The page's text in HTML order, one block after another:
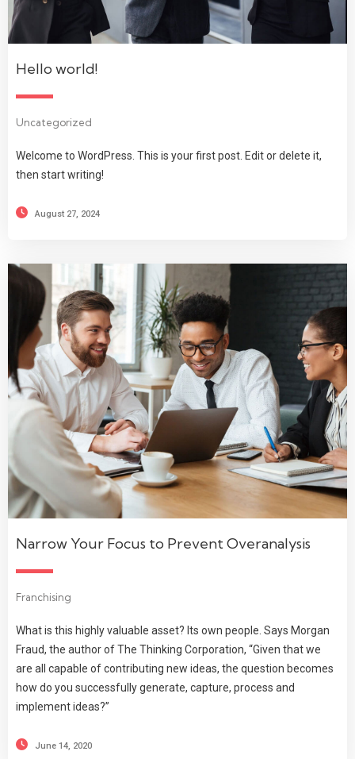
Hello world!
Uncategorized
Welcome to WordPress. This is your first post. Edit or delete it,
then start writing!
August 27, 2024
Narrow Your Focus to Prevent Overanalysis
Franchising
What is this highly valuable asset? Its own people. Says Morgan
Fraud, the author of The Thinking Corporation, “Given that we
are all capable of contributing new ideas, the question becomes
how do you successfully generate, capture, process and
implement ideas?”
June 14, 2020